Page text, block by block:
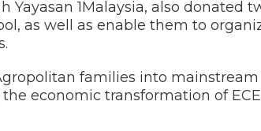
1Malaysia, also donated
as well as enable them to
families into
economic transformation of